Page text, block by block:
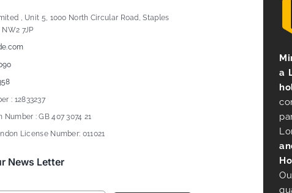
, Unit 5, 1000 North Circular Road, Staples
7JP
: 12833237
Number : GB 407 3074 21
License Number: 011021
News Letter
a